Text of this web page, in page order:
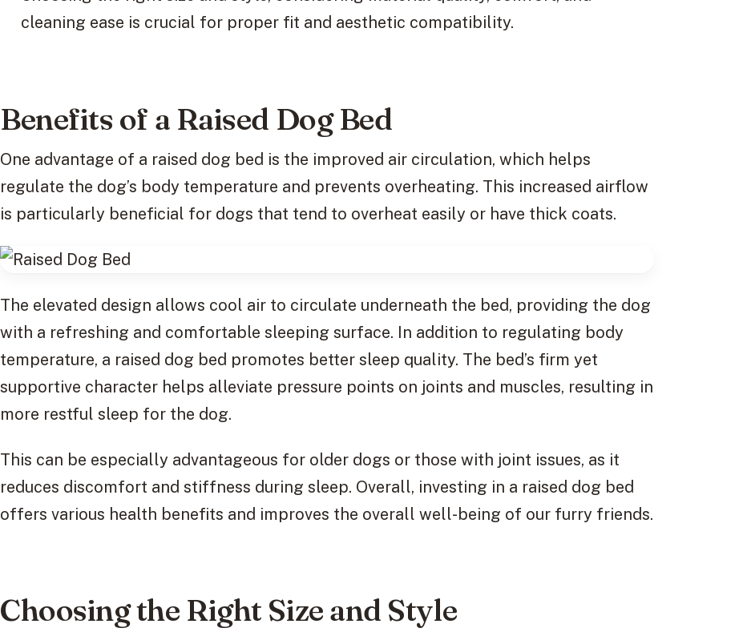
cleaning ease is crucial for proper fit and aesthetic compatibility.
Benefits of a Raised Dog Bed
One advantage of a raised dog bed is the improved air circulation, which helps
regulate the dog’s body temperature and prevents overheating. This increased airflow
is particularly beneficial for dogs that tend to overheat easily or have thick coats.
The elevated design allows cool air to circulate underneath the bed, providing the dog
with a refreshing and comfortable sleeping surface. In addition to regulating body
temperature, a raised dog bed promotes better sleep quality. The bed’s firm yet
supportive character helps alleviate pressure points on joints and muscles, resulting in
more restful sleep for the dog.
This can be especially advantageous for older dogs or those with joint issues, as it
reduces discomfort and stiffness during sleep. Overall, investing in a raised dog bed
offers various health benefits and improves the overall well-being of our furry friends.
Choosing the Right Size and Style